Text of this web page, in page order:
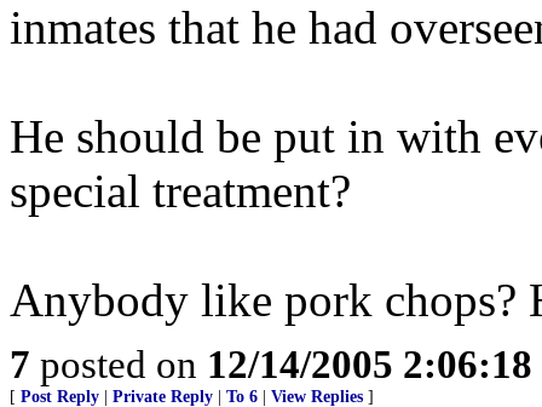
inmates that he had
He should be put in with
special treatment?
Anybody like pork chops?
7 posted on 12/14/2005
[ Post Reply Private Reply To 6 View Replies ]